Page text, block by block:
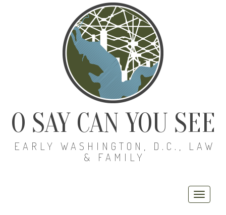
O SAY CAN YOU SEE
EARLY WASHINGTON, D.C., LAW
& FAMILY